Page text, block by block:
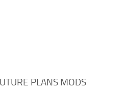
PLANS MODS